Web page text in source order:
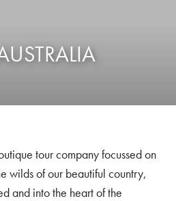
tour company focussed on
wilds of our beautiful country,
and into the heart of the